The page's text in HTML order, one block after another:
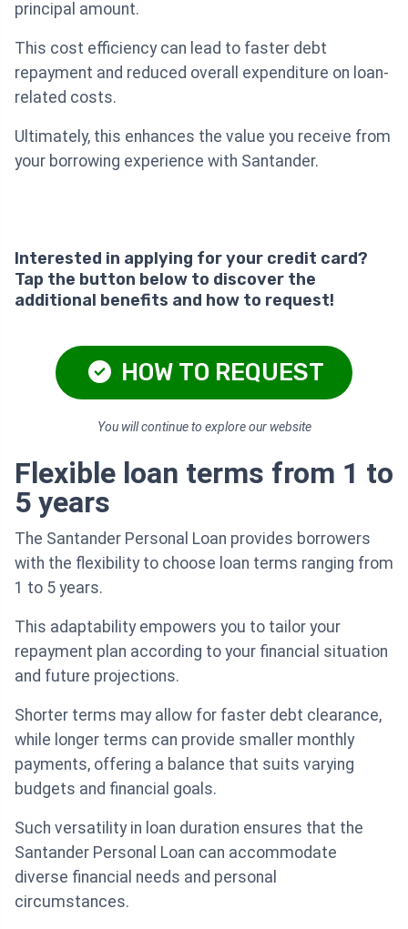
principal amount.
This cost efficiency can lead to faster debt
repayment and reduced overall expenditure on loan-
related costs.
Ultimately, this enhances the value you receive from
your borrowing experience with Santander.
Interested in applying for your credit card?
Tap the button below to discover the
additional benefits and how to request!
HOW TO REQUEST
You will continue to explore our website
Flexible loan terms from 1 to
5 years
The Santander Personal Loan provides borrowers
with the flexibility to choose loan terms ranging from
1 to 5 years.
This adaptability empowers you to tailor your
repayment plan according to your financial situation
and future projections.
Shorter terms may allow for faster debt clearance,
while longer terms can provide smaller monthly
payments, offering a balance that suits varying
budgets and financial goals.
Such versatility in loan duration ensures that the
Santander Personal Loan can accommodate
diverse financial needs and personal
circumstances.